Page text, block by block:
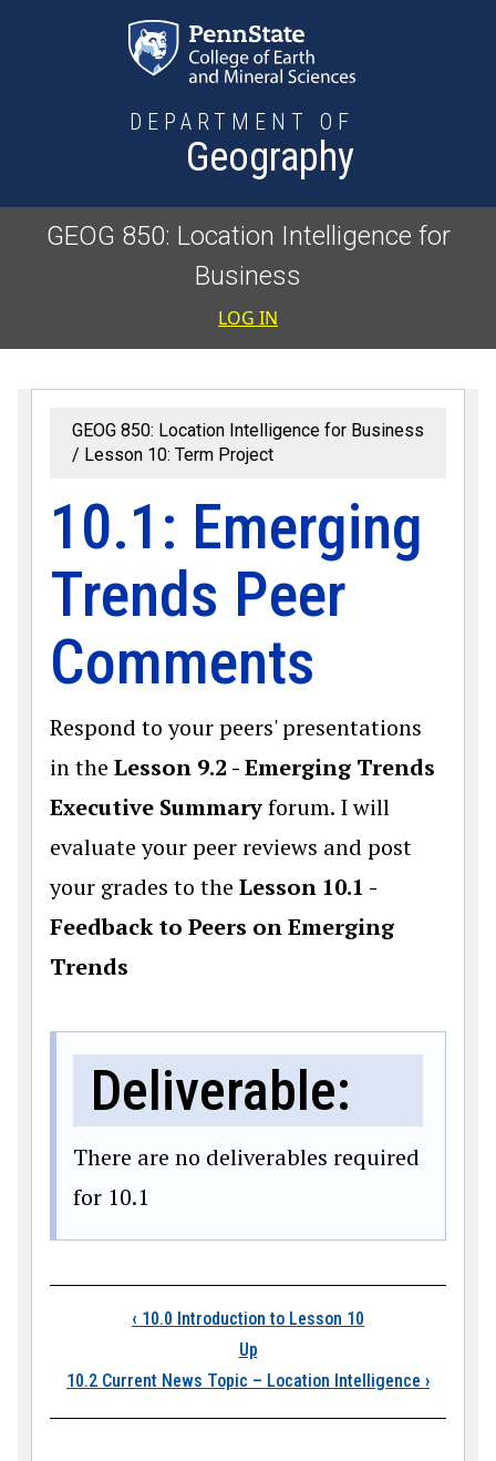
DEPARTMENT OF
Geography
GEOG 850: Location Intelligence for
Business
User
LOG IN
GEOG 850: Location Intelligence for Business
Lesson 10: Term Project
10.1: Emerging
Trends Peer
Comments
Respond to your peers' presentations
in the Lesson 9.2 - Emerging Trends
Executive Summaryforum. I will
evaluate your peer reviews and post
your grades to the Lesson 10.1 -
Feedback to Peers on Emerging
Trends
Deliverable:
There are no deliverables required
for 10.1
Book traversal
‹ 10.0 Introduction to Lesson 10
Up
10.2 Current News Topic – Location Intelligence ›